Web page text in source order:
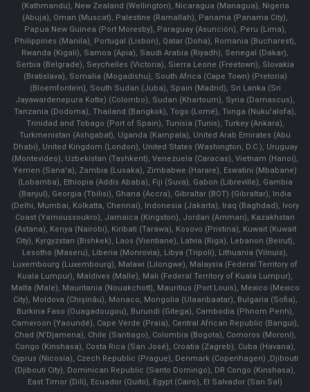
(Kathmandu), New Zealand (Wellington), Nicaragua (Managua), Nigeria
(Abuja), Oman (Muscat), Palestine (Ramallah), Panama (Panama City),
Papua New Guinea (Port Moresby), Paraguay (Asunción), Peru (Lima),
Philippines (Manila)¸ Portugal (Lisbon), Qatar (Doha), Romania (Bucharest),
Rwanda (Kigali), Samoa (Apia), Saudi Arabia (Riyadh), Senegal (Dakar),
Serbia (Belgrade), Seychelles (Victoria), Sierra Leone (Freetown), Slovakia
(Bratislava), Somalia (Mogadishu), South Africa (Cape Town) (Pretoria)
(Bloemfontein), South Sudan (Juba), Spain (Madrid), Sri Lanka (Sri
Jayawardenepura Kotte) (Colombo), Sudan (Khartoum), Syria (Damascus),
Tanzania (Dodoma), Thailand (Bangkok), Togo (Lomé), Tonga (Nuku'alofa),
Trinidad and Tobago (Port of Spain), Tunisia (Tunis), Turkey (Ankara),
Turkmenistan (Ashgabat), Uganda (Kampala), United Arab Emirates (Abu
Dhabi), United Kingdom (London), United States (Washington, D.C.), Uruguay
(Montevideo), Uzbekistan (Tashkent), Venezuela (Caracas), Vietnam (Hanoi),
Yemen (Sana'a), Zambia (Lusaka), Zimbabwe (Harare), Eswatini (Mbabane)
(Lobamba), Ethiopia (Addis Ababa), Fiji (Suva), Gabon (Libreville), Gambia
(Banjul), Georgia (Tbilisi), Ghana (Accra), Gibraltar (BOT) (Gibraltar), India
(Delhi, Mumbai, Kolkatta, Chennai), Indonesia (Jakarta), Iraq (Baghdad), Ivory
Coast (Yamoussoukro), Jamaica (Kingston), Jordan (Amman), Kazakhstan
(Astana), Kenya (Nairobi), Kiribati (Tarawa), Kosovo (Pristina), Kuwait (Kuwait
City), Kyrgyzstan (Bishkek), Laos (Vientiane), Latvia (Riga), Lebanon (Beirut),
Lesotho (Maseru), Liberia (Monrovia), Libya (Tripoli), Lithuania (Vilnuis),
Luxembourg (Luxembourg), Malawi (Lilongwe), Malaysia (Federal Territory of
Kuala Lumpur), Maldives (Malle), Mali (Federal Territory of Kuala Lumpur),
Malta (Male), Mauritania (Nouakchott), Mauritius (Port Louis), Mexico (Mexico
City), Moldova (Chişinău), Monaco, Mongolia (Ulaanbaatar), Bulgaria (Sofia),
Burkina Faso (Ouagadougou), Burundi (Gitega), Cambodia (Phnom Penh),
Cameroon (Yaoundé), Cape Verde (Praia), Central African Republic (Bangui),
Chad (N'Djamena), Chile (Santiago), Colombia (Bogota), Comoros (Moroni),
Congo (Kinshasa), Costa Rica (San José), Croatia (Zagreb), Cuba (Havana),
Cyprus (Nicosia), Czech Republic (Prague), Denmark (Copenhagen) ,Djibouti
(Djibouti City), Dominican Republic (Santo Domingo), DR Congo (Kinshasa),
East Timor (Dili), Ecuador (Quito), Egypt (Cairo), El Salvador (San Sal)